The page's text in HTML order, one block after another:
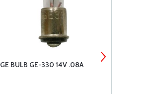
GE BULB GE-330 14V .08A